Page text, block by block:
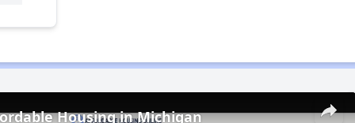
×
Housing in Michigan